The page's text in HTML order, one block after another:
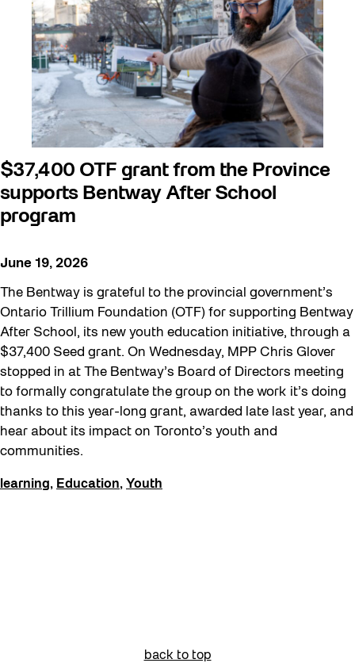
Beyond Concrete
Building a Sustainable Toronto
Communal Table
Community
Community Minded
Contests
Eco Art Workshops
Eco Library Pop-ups
Education
Family
FIFA World Cup 2026
Future Gardiner
Get Involved
Giveaways
Halloween
Installation
Job Opportunities
$37,400 OTF grant from the Province
supports Bentway After School
program
June 19, 2026
The Bentway is grateful to the provincial government’s
Ontario Trillium Foundation (OTF) for supporting Bentway
After School, its new youth education initiative, through a
$37,400 Seed grant. On Wednesday, MPP Chris Glover
stopped in at The Bentway’s Board of Directors meeting
to formally congratulate the group on the work it’s doing
thanks to this year-long grant, awarded late last year, and
hear about its impact on Toronto’s youth and
communities.
learning , Education, Youth
back to top